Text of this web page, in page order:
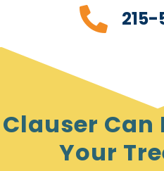
215-
Clauser Can
Your